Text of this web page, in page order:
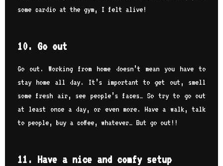
some cardio at the gym, I felt alive!
10. Go out
Go out. Working from home doesn’t mean you have to
stay home all day. It’s important to get out, smell
some fresh air, see people’s faces… So try to go out
at least once a day, or even more. Have a walk, talk
to people, buy a coffee, whatever… But go out!!
11. Have a nice and comfy setup